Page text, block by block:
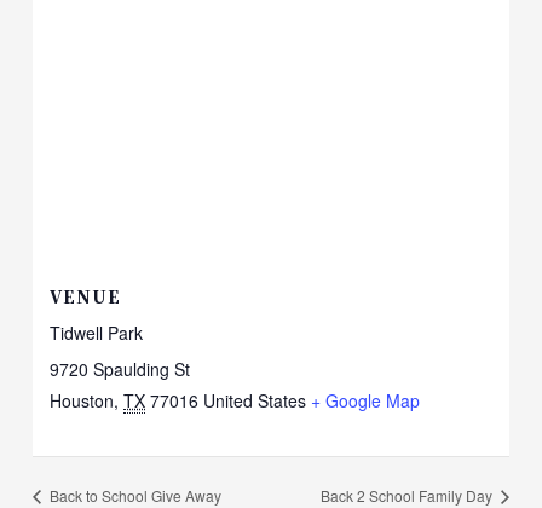
VENUE
Tidwell Park
9720 Spaulding St
Houston, TX 77016 United States + Google Map
Back to School Give Away Back 2 School Family Day